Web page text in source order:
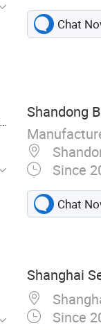
Chat
Shandong
Since
Chat
Shanghai
Since